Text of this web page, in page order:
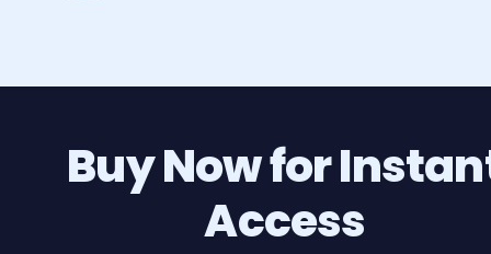
Buy Now for
Access